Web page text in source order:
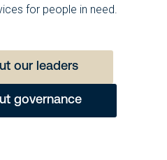
for people in need.
our leaders
governance